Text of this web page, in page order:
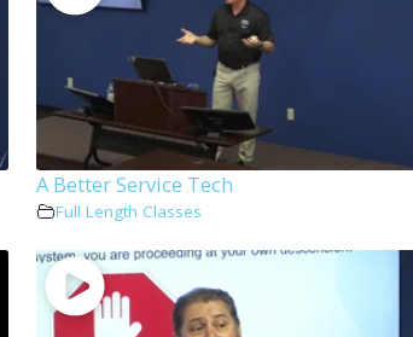
A Better Service Tech
Full Length Classes